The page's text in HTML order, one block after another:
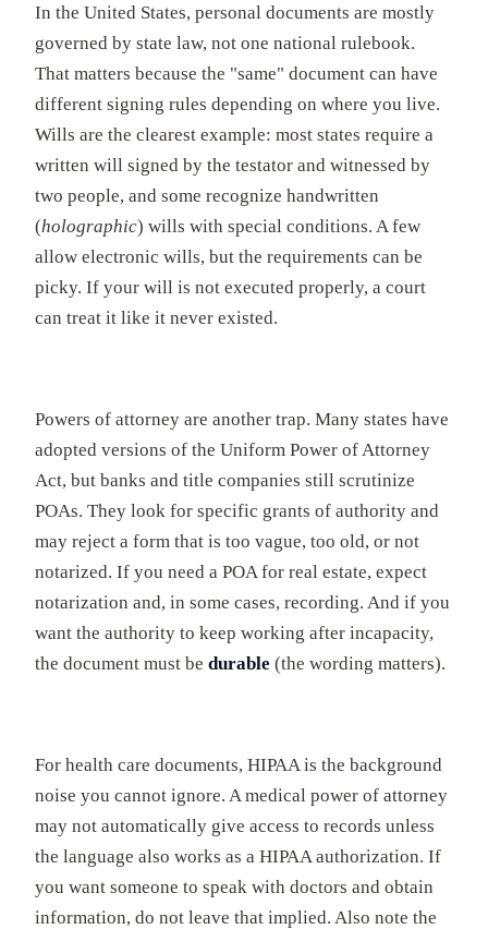
In the United States, personal documents are mostly
governed by state law, not one national rulebook.
That matters because the "same" document can have
different signing rules depending on where you live.
Wills are the clearest example: most states require a
written will signed by the testator and witnessed by
two people, and some recognize handwritten
(holographic) wills with special conditions. A few
allow electronic wills, but the requirements can be
picky. If your will is not executed properly, a court
can treat it like it never existed.
Powers of attorney are another trap. Many states have
adopted versions of the Uniform Power of Attorney
Act, but banks and title companies still scrutinize
POAs. They look for specific grants of authority and
may reject a form that is too vague, too old, or not
notarized. If you need a POA for real estate, expect
notarization and, in some cases, recording. And if you
want the authority to keep working after incapacity,
the document must be durable (the wording matters).
For health care documents, HIPAA is the background
noise you cannot ignore. A medical power of attorney
may not automatically give access to records unless
the language also works as a HIPAA authorization. If
you want someone to speak with doctors and obtain
information, do not leave that implied. Also note the